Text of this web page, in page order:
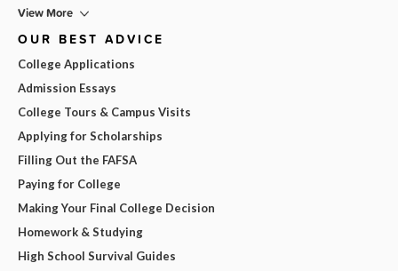
View More
OUR BEST ADVICE
College Applications
Admission Essays
College Tours & Campus Visits
Applying for Scholarships
Filling Out the FAFSA
Paying for College
Making Your Final College Decision
Homework & Studying
High School Survival Guides